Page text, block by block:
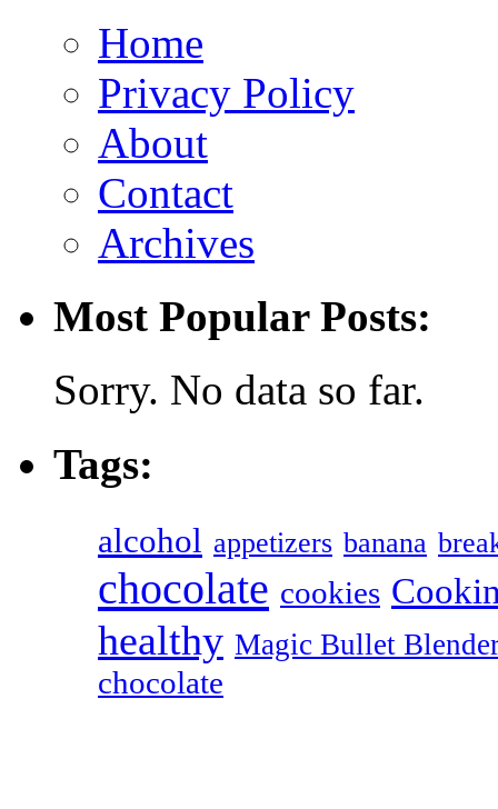
Home
Privacy Policy
About
Contact
Archives
Most Popular Posts:
Sorry. No data so far.
Tags:
alcohol appetizers banana
chocolate cookies
healthy Magic Bullet
chocolate